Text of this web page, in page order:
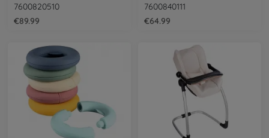
7600820510
€89.99
7600840111
€64.99